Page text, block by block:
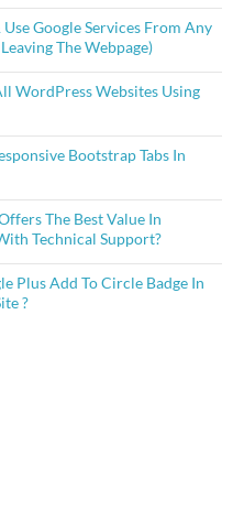
Google Services From Any
The Webpage)
WordPress Websites Using
Bootstrap Tabs In
The Best Value In
Technical Support?
Plus Add To Circle Badge In
?